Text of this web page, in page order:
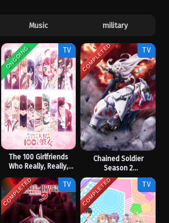
Music military
ONGOING TV
The 100 Girlfriends
Who Really, Really,
Really, Really, Really
Love You Season 3
COMPLETED TV
Chained Soldier
Season 2
[Uncensored]
COMPLETED TV COMPLETED TV